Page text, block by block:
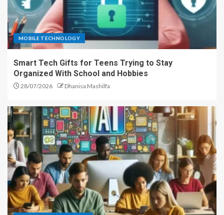
MOBILE TECHNOLOGY
Smart Tech Gifts for Teens Trying to Stay
Organized With School and Hobbies
28/07/2026 Dhanisa Mashilfa